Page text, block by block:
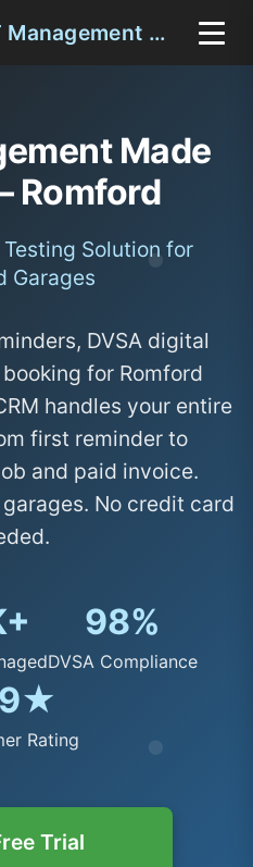
MOT Management Romford
Made
Romford
Solution for
Garages
DVSA digital
for Romford
handles your entire
first reminder to
and paid invoice.
No credit card
98%
DVSA Compliance
Rating
Trial